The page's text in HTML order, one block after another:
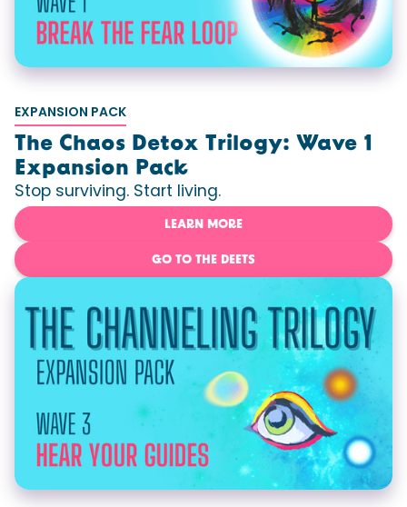
EXPANSION PACK
The Chaos Detox Trilogy: Wave 1
Expansion Pack
Stop surviving. Start living.
LEARN MORE
GO TO THE DEETS